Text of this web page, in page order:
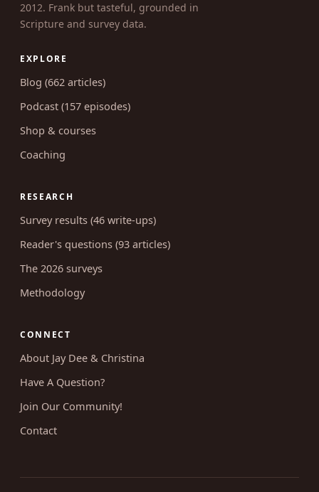
2012. Frank but tasteful, grounded in
Scripture and survey data.
EXPLORE
Blog (662 articles)
Podcast (157 episodes)
Shop & courses
Coaching
RESEARCH
Survey results (46 write-ups)
Reader's questions (93 articles)
The 2026 surveys
Methodology
CONNECT
About Jay Dee & Christina
Have A Question?
Join Our Community!
Contact